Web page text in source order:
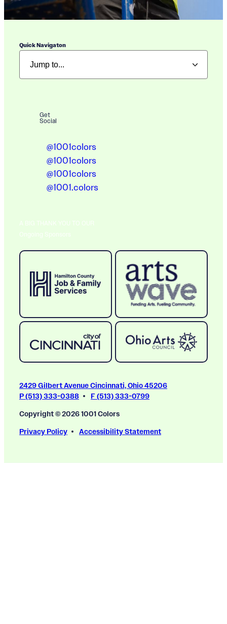
Quick Navigaton
Get
Social
@1001colors
@1001colors
@1001colors
@1001.colors
A BIG THANK YOU TO OUR
Ongoing Sponsors
2429 Gilbert Avenue Cincinnati, Ohio 45206
P (513) 333-0388
F (513) 333-0799
Copyright © 2026 1001 Colors
Privacy Policy
Accessibility Statement